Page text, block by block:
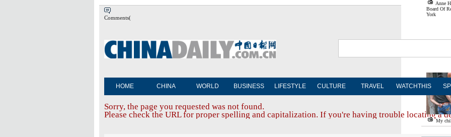
Comments(
HOME CHINA WORLD BUSINESS LIFESTYLE CULTURE TRAVEL WATCHTHIS
Sorry, the page you requested was not found.
Please check the URL for proper spelling and capitalization. If you're having trouble locating a
Anne
Board Of
York
My